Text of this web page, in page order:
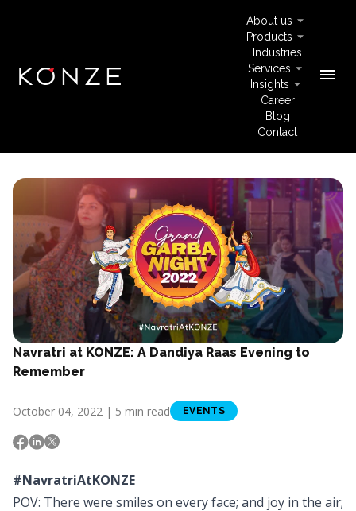
About us
Products
Industries
Services
Insights
Career
Blog
Contact
menu
Navratri at KONZE: A Dandiya Raas Evening to
Remember
October 04, 2022 | 5 min read EVENTS
#NavratriAtKONZE
POV: There were smiles on every face; and joy in the air;